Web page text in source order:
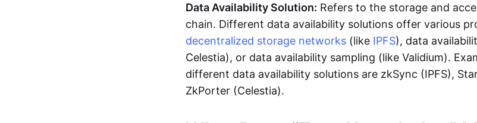
Data Availability Solution: Refers to the storage and
chain. Different data availability solutions offer various
decentralized storage networks (like IPFS), data
Celestia), or data availability sampling (like Validium).
different data availability solutions are zkSync (IPFS),
ZkPorter (Celestia).